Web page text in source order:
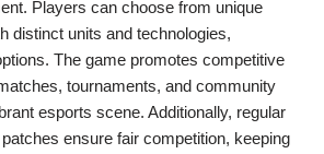
Players can choose from unique
distinct units and technologies,
The game promotes competitive
tournaments, and community
esports scene. Additionally, regular
ensure fair competition, keeping